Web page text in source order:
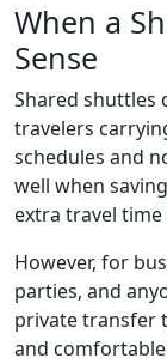
When a
Sense
Shared shuttles
travelers
schedules and
well when
extra travel time
However, for
parties, and
private transfer
and